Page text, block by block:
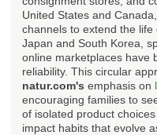
United States and
channels to extend the
Japan and South Korea,
online marketplaces have
reliability. This circular
natur.com's emphasis on
encouraging families to
of isolated product
impact habits that evolve